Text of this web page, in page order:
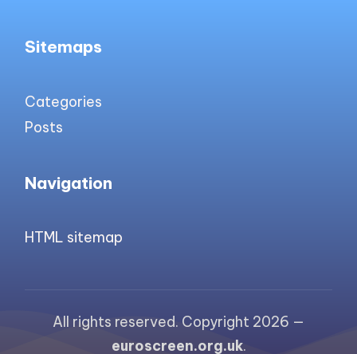
Sitemaps
Categories
Posts
Navigation
HTML sitemap
All rights reserved. Copyright 2026 —
euroscreen.org.uk.